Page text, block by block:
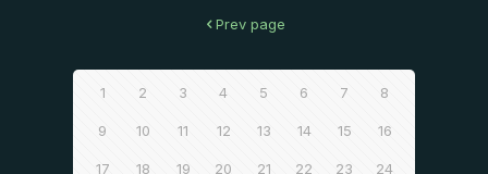
Prev page
1 2 3 4 5 6 7 8
9 10 11 12 13 14 15 16
17 18 19 20 21 22 23 24